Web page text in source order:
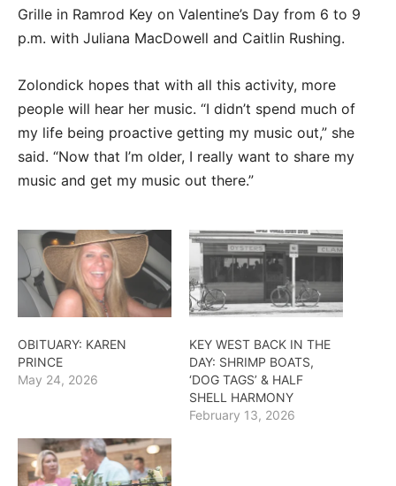
Grille in Ramrod Key on Valentine’s Day from 6 to 9
p.m. with Juliana MacDowell and Caitlin Rushing.
Zolondick hopes that with all this activity, more
people will hear her music. “I didn’t spend much of
my life being proactive getting my music out,” she
said. “Now that I’m older, I really want to share my
music and get my music out there.”
OBITUARY: KAREN
PRINCE
May 24, 2026
KEY WEST BACK IN THE
DAY: SHRIMP BOATS,
‘DOG TAGS’ & HALF
SHELL HARMONY
February 13, 2026